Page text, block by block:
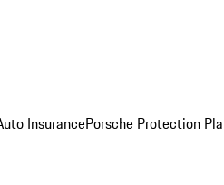
InsurancePorsche Protection